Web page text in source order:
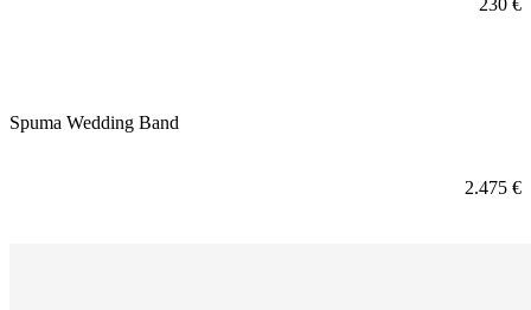
230 €
Spuma Wedding Band
2.475 €